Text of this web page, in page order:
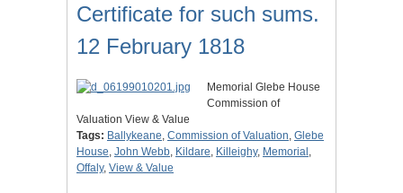
Certificate for such sums.
12 February 1818
Memorial Glebe House
Commission of
Valuation View & Value
Tags: Ballykeane, Commission of Valuation, Glebe
House, John Webb, Kildare, Killeighy, Memorial ,
Offaly, View & Value